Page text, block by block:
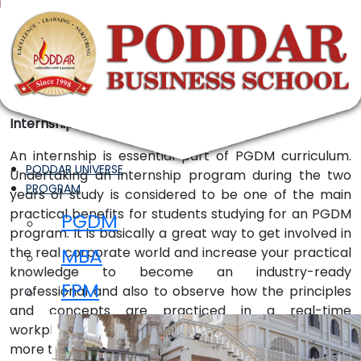
PODDAR UNIVERSE
PROGRAM
PGDM
MBA
FPM
InternShip
Internships
An internship is essential part of PGDM curriculum.
Undertaking an internship program during the two
years of study is considered to be one of the main
practical benefits for students studying for an PGDM
program. It is basically a great way to get involved in
the real corporate world and increase your practical
knowledge to become an industry-ready
professional and also to observe how the principles
and concepts are practiced in a real-time
workplace. Employers offer full-time employment to
more than half of their interns. They are also willing to